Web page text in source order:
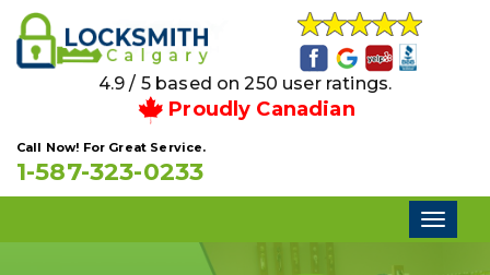
4.9 / 5 based on 250 user ratings.
Proudly Canadian
Call Now! For Great Service.
1-587-323-0233